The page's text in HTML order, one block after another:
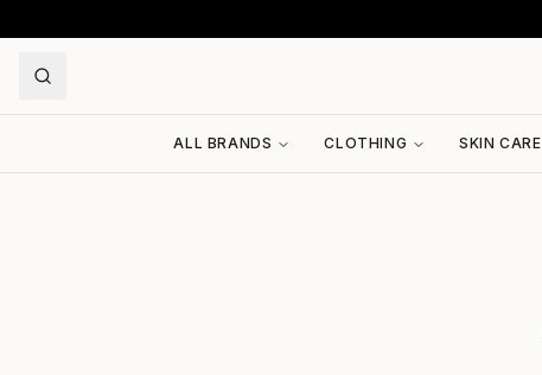
ALL BRANDS CLOTHING SKIN CARE